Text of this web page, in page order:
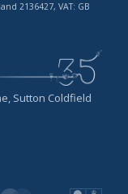
2136427, VAT: GB
Sutton Coldfield